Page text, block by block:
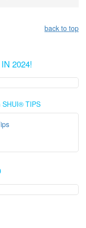
back to top
2024!
SHUI® TIPS